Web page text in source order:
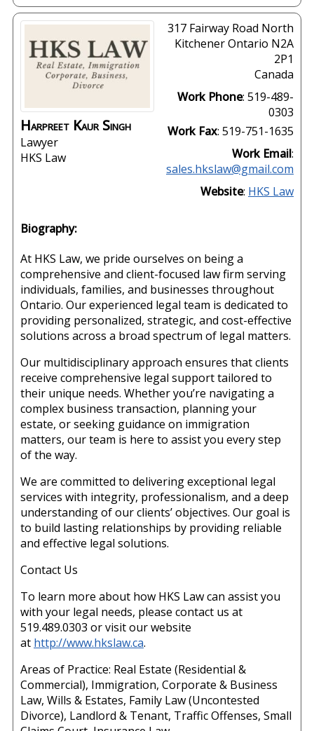
Harpreet Kaur Singh
Lawyer
HKS Law
317 Fairway Road North
KitchenerOntario N2A
2P1
Canada
Work Phone: 519-489-
0303
Work Fax: 519-751-1635
Work Email:
sales.hkslaw@gmail.com
Website: HKS Law
Biography:
At HKS Law, we pride ourselves on being a
comprehensive and client-focused law firm serving
individuals, families, and businesses throughout
Ontario. Our experienced legal team is dedicated to
providing personalized, strategic, and cost-effective
solutions across a broad spectrum of legal matters.
Our multidisciplinary approach ensures that clients
receive comprehensive legal support tailored to
their unique needs. Whether you’re navigating a
complex business transaction, planning your
estate, or seeking guidance on immigration
matters, our team is here to assist you every step
of the way.
We are committed to delivering exceptional legal
services with integrity, professionalism, and a deep
understanding of our clients’ objectives. Our goal is
to build lasting relationships by providing reliable
and effective legal solutions.
Contact Us
To learn more about how HKS Law can assist you
with your legal needs, please contact us at
519.489.0303 or visit our website
at http://www.hkslaw.ca.
Areas of Practice: Real Estate (Residential &
Commercial), Immigration, Corporate & Business
Law, Wills & Estates, Family Law (Uncontested
Divorce), Landlord & Tenant, Traffic Offenses, Small